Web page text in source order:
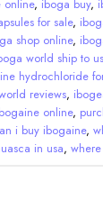
online, iboga buy,
for sale,
shop online,
world ship to
hydrochloride
reviews,
online,
i buy ibogaine,
in usa,